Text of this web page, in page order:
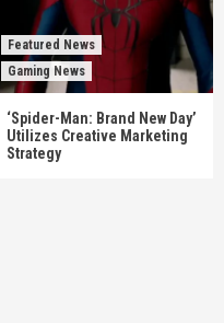
Featured News
Gaming News
‘Spider-Man: Brand New Day’
Utilizes Creative Marketing
Strategy